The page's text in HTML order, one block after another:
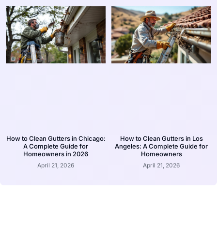
How to Clean Gutters in Chicago:
A Complete Guide for
Homeowners in 2026
April 21, 2026
How to Clean Gutters in Los
Angeles: A Complete Guide for
Homeowners
April 21, 2026